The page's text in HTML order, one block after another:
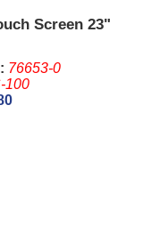
Screen 23"
76653-0
100